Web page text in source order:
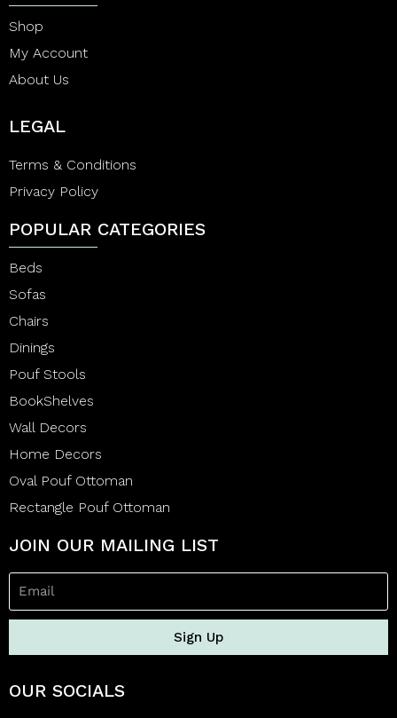
Shop
My Account
About Us
LEGAL
Terms & Conditions
Privacy Policy
POPULAR CATEGORIES
Beds
Sofas
Chairs
Dinings
Pouf Stools
BookShelves
Wall Decors
Home Decors
Oval Pouf Ottoman
Rectangle Pouf Ottoman
JOIN OUR MAILING LIST
Sign Up
OUR SOCIALS